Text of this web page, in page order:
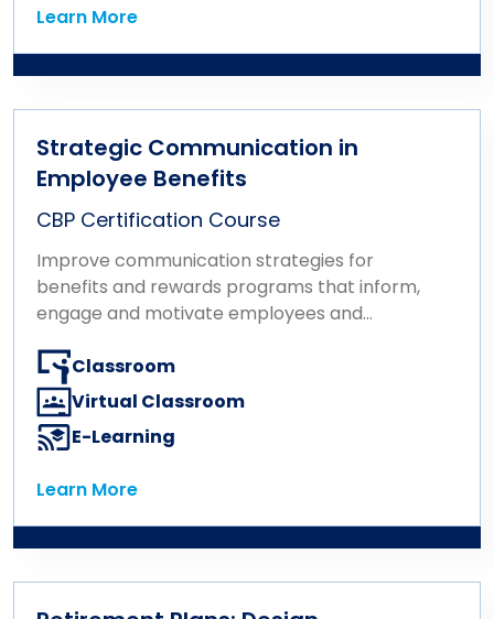
Learn More
Learn More
Strategic Communication in
Employee Benefits
CBP Certification Course
Improve communication strategies for
benefits and rewards programs that inform,
engage and motivate employees and
Classroom
Virtual Classroom
E-Learning
Learn More
Learn More